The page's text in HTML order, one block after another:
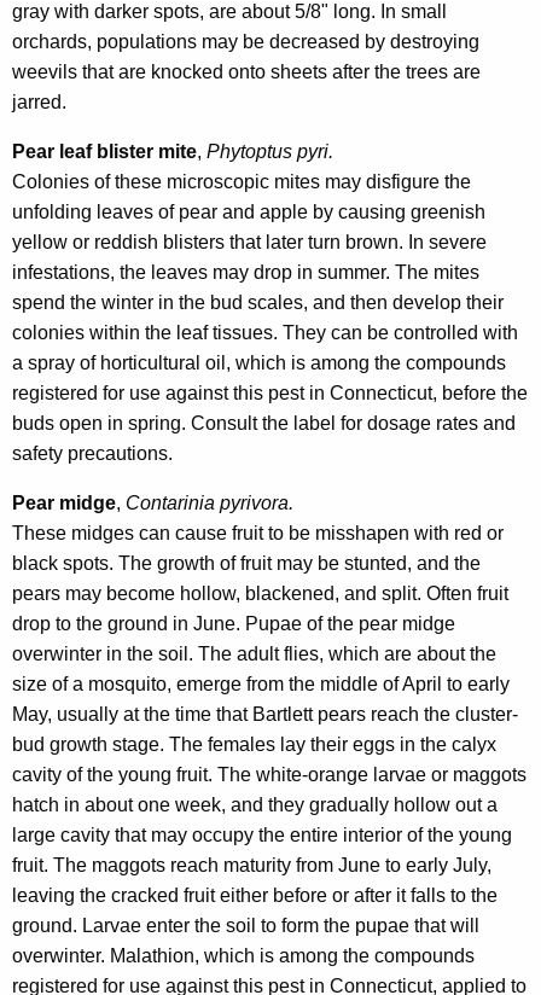
gray with darker spots, are about 5/8" long. In small
orchards, populations may be decreased by destroying
weevils that are knocked onto sheets after the trees are
jarred.
Pear leaf blister mite, Phytoptus pyri.
Colonies of these microscopic mites may disfigure the
unfolding leaves of pear and apple by causing greenish
yellow or reddish blisters that later turn brown. In severe
infestations, the leaves may drop in summer. The mites
spend the winter in the bud scales, and then develop their
colonies within the leaf tissues. They can be controlled with
a spray of horticultural oil, which is among the compounds
registered for use against this pest in Connecticut, before the
buds open in spring. Consult the label for dosage rates and
safety precautions.
Pear midge, Contarinia pyrivora.
These midges can cause fruit to be misshapen with red or
black spots. The growth of fruit may be stunted, and the
pears may become hollow, blackened, and split. Often fruit
drop to the ground in June. Pupae of the pear midge
overwinter in the soil. The adult flies, which are about the
size of a mosquito, emerge from the middle of April to early
May, usually at the time that Bartlett pears reach the cluster-
bud growth stage. The females lay their eggs in the calyx
cavity of the young fruit. The white-orange larvae or maggots
hatch in about one week, and they gradually hollow out a
large cavity that may occupy the entire interior of the young
fruit. The maggots reach maturity from June to early July,
leaving the cracked fruit either before or after it falls to the
ground. Larvae enter the soil to form the pupae that will
overwinter. Malathion, which is among the compounds
registered for use against this pest in Connecticut, applied to